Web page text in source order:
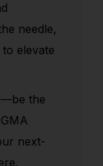
needle,
elevate
the
next-